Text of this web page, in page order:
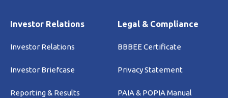
Investor Relations
Investor Relations
Investor Briefcase
Reporting & Results
Legal & Compliance
BBBEE Certificate
Privacy Statement
PAIA & POPIA Manual